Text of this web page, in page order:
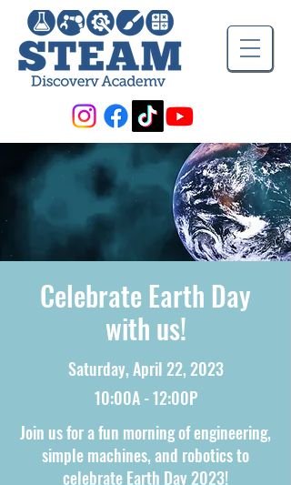
Celebrate Earth Day
with us!
Saturday, April 22, 2023
10:00A - 12:00P
Join us for a fun morning of engineering,
simple machines, and robotics to
celebrate Earth Day 2023!